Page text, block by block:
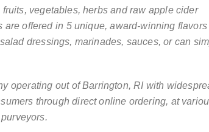
vegetables, herbs and raw apple cider
are offered in 5 unique, award-winning flavors
dressings, marinades, sauces, or can
operating out of Barrington, RI with
through direct online ordering, at